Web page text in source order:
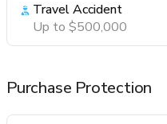
Travel Accident
Up to $500,000
Purchase Protection